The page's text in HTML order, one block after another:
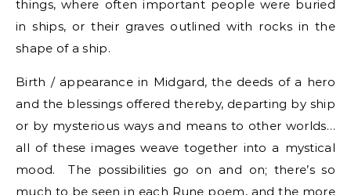
things, where often important people were buried
in ships, or their graves outlined with rocks in the
shape of a ship.
Birth / appearance in Midgard, the deeds of a hero
and the blessings offered thereby, departing by ship
or by mysterious ways and means to other worlds…
all of these images weave together into a mystical
mood. The possibilities go on and on; there’s so
much to be seen in each Rune poem, and the more